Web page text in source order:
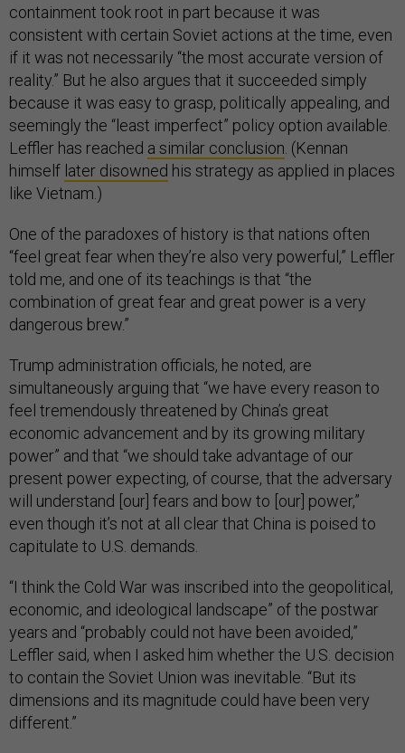
containment took root in part because it was
consistent with certain Soviet actions at the time, even
if it was not necessarily “the most accurate version of
reality.” But he also argues that it succeeded simply
because it was easy to grasp, politically appealing, and
seemingly the “least imperfect” policy option available.
Leffler has reached a similar conclusion . (Kennan
himself later disowned his strategy as applied in places
like Vietnam.)
One of the paradoxes of history is that nations often
“feel great fear when they’re also very powerful,” Leffler
told me, and one of its teachings is that “the
combination of great fear and great power is a very
dangerous brew.”
Trump administration officials, he noted, are
simultaneously arguing that “we have every reason to
feel tremendously threatened by China’s great
economic advancement and by its growing military
power” and that “we should take advantage of our
present power expecting, of course, that the adversary
will understand [our] fears and bow to [our] power,”
even though it’s not at all clear that China is poised to
capitulate to U.S. demands.
“I think the Cold War was inscribed into the geopolitical,
economic, and ideological landscape” of the postwar
years and “probably could not have been avoided,”
Leffler said, when I asked him whether the U.S. decision
to contain the Soviet Union was inevitable. “But its
dimensions and its magnitude could have been very
different.”